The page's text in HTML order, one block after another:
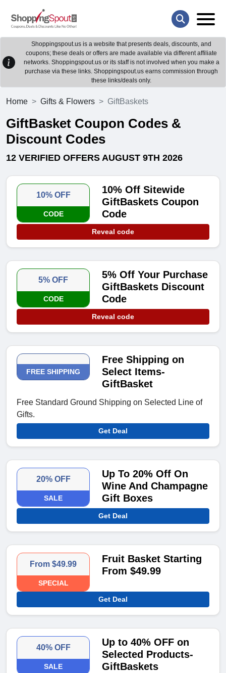
Shoppingspout.us is a website that presents deals, discounts, and
coupons; these deals or offers are made available via different affiliate
networks. Shoppingspout.us or its staff is not involved when you make a
purchase via these links. Shoppingspout.us earns commission through
these links/deals only.
Home Gifts & Flowers GiftBaskets
GiftBasket Coupon Codes &
Discount Codes
12 VERIFIED OFFERS AUGUST 9TH 2026
10% OFF
CODE
10% Off Sitewide
GiftBaskets Coupon
Code
Reveal code
5% OFF
CODE
5% Off Your Purchase
GiftBaskets Discount
Code
Reveal code
FREE SHIPPING
Free Shipping on
Select Items-
GiftBasket
Free Standard Ground Shipping on Selected Line of
Gifts.
Get Deal
20% OFF
SALE
Up To 20% Off On
Wine And Champagne
Gift Boxes
Get Deal
From $49.99
SPECIAL
Fruit Basket Starting
From $49.99
Get Deal
40% OFF
SALE
Up to 40% OFF on
Selected Products-
GiftBaskets